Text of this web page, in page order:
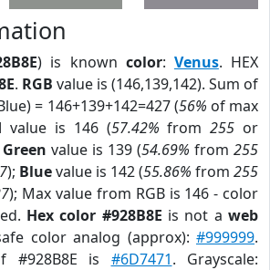
) is known color: Venus. HEX
. RGB value is (146,139,142). Sum of
= 146+139+142=427 (56% of max
value is 146 (57.42% from255 or
Green value is 139 (54.69% from 255
); Bluevalue is 142 (55.86% from 255
); Max value from RGB is 146 - color
Hex color #928B8E is not aweb
color analog (approx):#999999.
#928B8E is #6D7471. Grayscale: